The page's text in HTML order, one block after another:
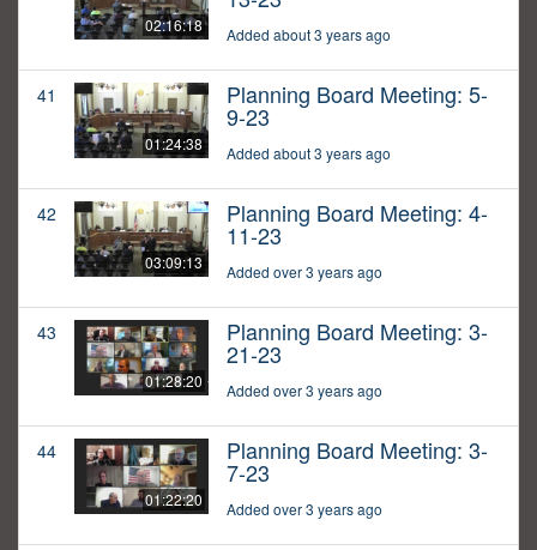
02:16:18 Added about 3 years ago
41
01:24:38
Planning Board Meeting: 5-
9-23
Added about 3 years ago
42
03:09:13
Planning Board Meeting: 4-
11-23
Added over 3 years ago
43
01:28:20
Planning Board Meeting: 3-
21-23
Added over 3 years ago
44
01:22:20
Planning Board Meeting: 3-
7-23
Added over 3 years ago